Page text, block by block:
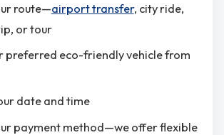
route—airport transfer, city ride,
or tour
preferred eco-friendly vehicle from
date and time
payment method—we offer flexible